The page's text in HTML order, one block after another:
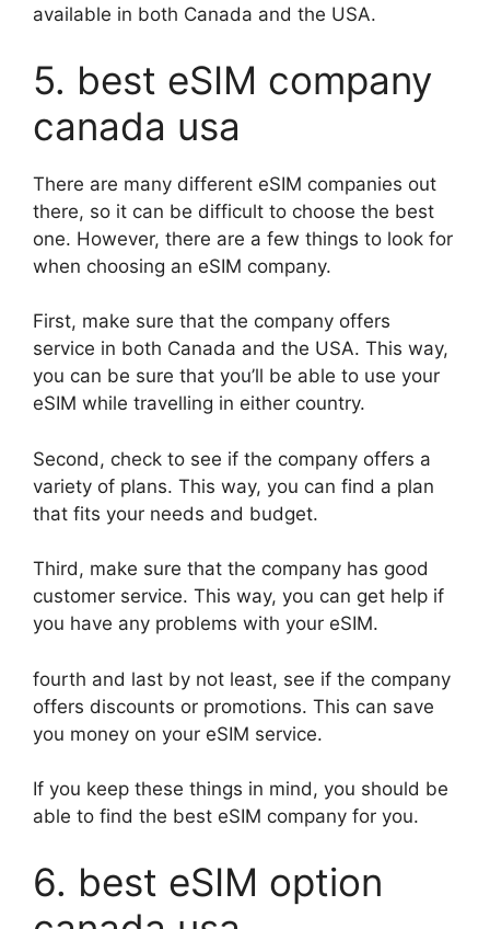
available in both Canada and the USA.
5. best eSIM company
canada usa
There are many different eSIM companies out
there, so it can be difficult to choose the best
one. However, there are a few things to look for
when choosing an eSIM company.
First, make sure that the company offers
service in both Canada and the USA. This way,
you can be sure that you’ll be able to use your
eSIM while travelling in either country.
Second, check to see if the company offers a
variety of plans. This way, you can find a plan
that fits your needs and budget.
Third, make sure that the company has good
customer service. This way, you can get help if
you have any problems with your eSIM.
fourth and last by not least, see if the company
offers discounts or promotions. This can save
you money on your eSIM service.
If you keep these things in mind, you should be
able to find the best eSIM company for you.
6. best eSIM option